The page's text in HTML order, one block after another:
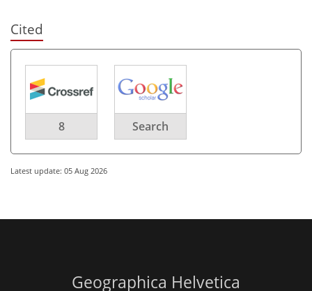
Cited
8 Search
Latest update: 05 Aug 2026
Geographica Helvetica